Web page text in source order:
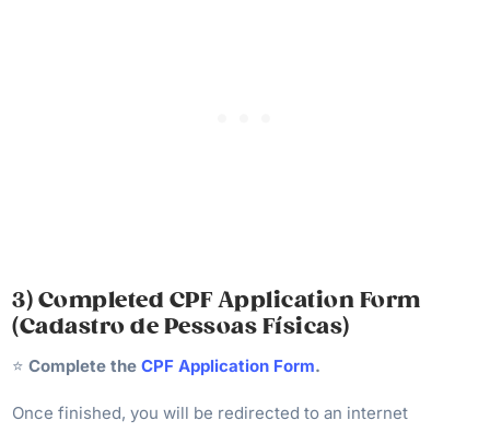
3) Completed CPF Application Form
(Cadastro de Pessoas Físicas)
⭐️ Complete theCPF Application Form.
Once finished, you will be redirected to an internet